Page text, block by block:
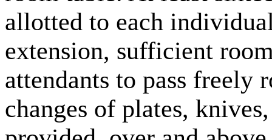
allotted to each
extension, sufficient
attendants to pass freely
changes of plates,